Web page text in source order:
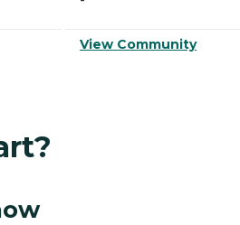
View Community